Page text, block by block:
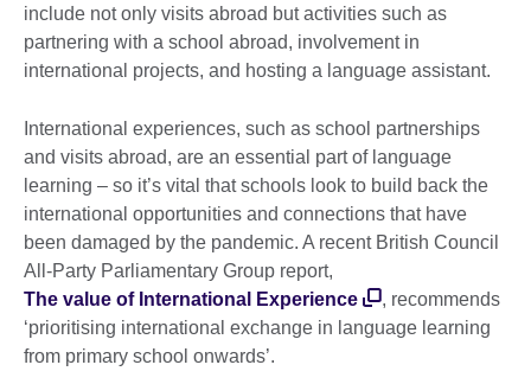
include not only visits abroad but activities such as
partnering with a school abroad, involvement in
international projects, and hosting a language assistant.
International experiences, such as school partnerships
and visits abroad, are an essential part of language
learning – so it’s vital that schools look to build back the
international opportunities and connections that have
been damaged by the pandemic. A recent British Council
All-Party Parliamentary Group report,
The value of International Experience
, recommends
‘prioritising international exchange in language learning
from primary school onwards’.